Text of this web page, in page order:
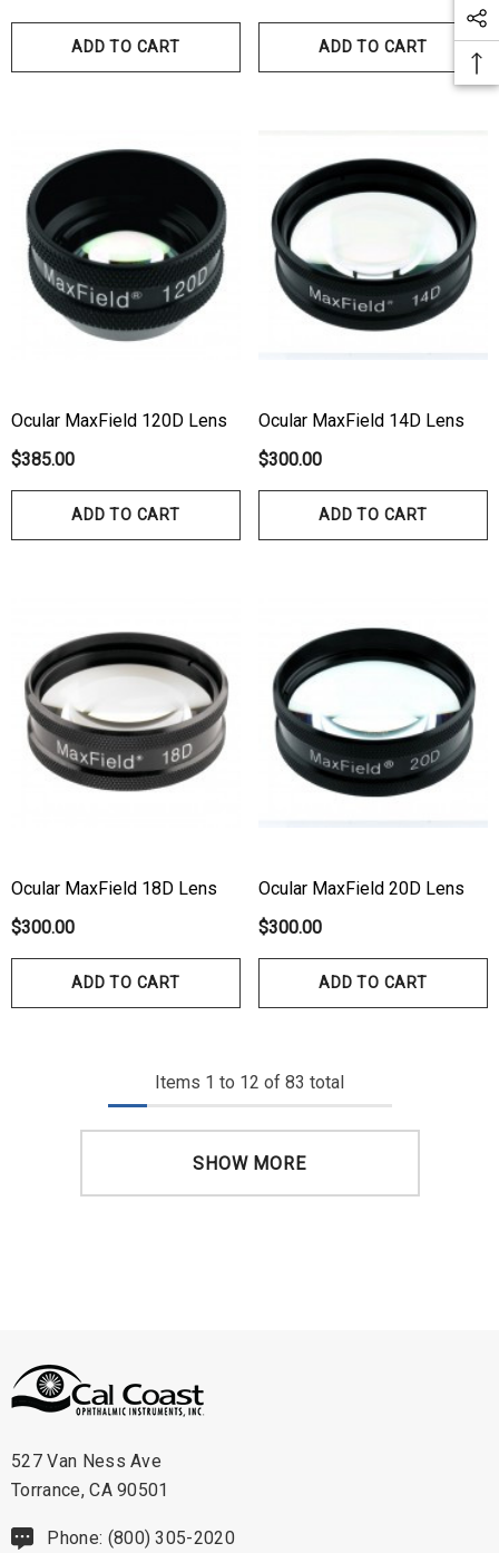
ADD TO CART ADD TO CART
Ocular MaxField 120D Lens
$385.00
ADD TO CART
Ocular MaxField 14D Lens
$300.00
ADD TO CART
Ocular MaxField 18D Lens
$300.00
ADD TO CART
Ocular MaxField 20D Lens
$300.00
ADD TO CART
Items 1 to 12 of 83 total
SHOW MORE
527 Van Ness Ave
Torrance, CA 90501
Phone: (800) 305-2020